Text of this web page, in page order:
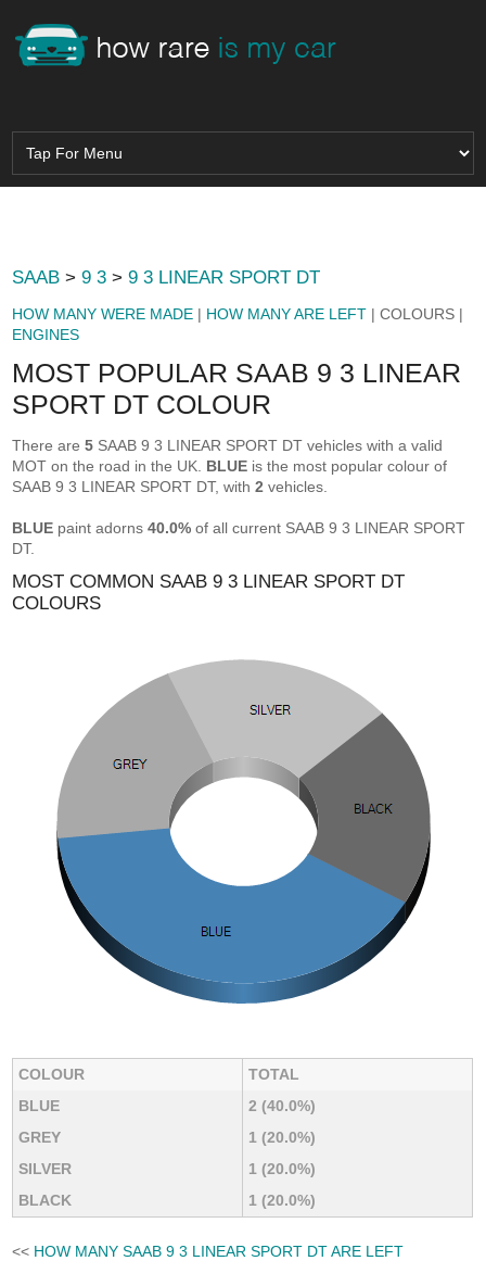
SAAB >9 3 >9 3 LINEAR SPORT DT
HOW MANY WERE MADE | HOW MANY ARE LEFT | COLOURS |
ENGINES
MOST POPULAR SAAB 9 3 LINEAR
SPORT DT COLOUR
There are5 SAAB 9 3 LINEAR SPORT DT vehicles with a valid
MOT on the road in the UK. BLUE is the most popular colour of
SAAB 9 3 LINEAR SPORT DT, with2 vehicles.
BLUE paint adorns40.0% of all current SAAB 9 3 LINEAR SPORT
DT.
MOST COMMON SAAB 9 3 LINEAR SPORT DT
COLOURS
COLOUR
TOTAL
BLUE
2 (40.0%)
GREY
1 (20.0%)
SILVER
1 (20.0%)
BLACK
1 (20.0%)
<< HOW MANY SAAB 9 3 LINEAR SPORT DT ARE LEFT